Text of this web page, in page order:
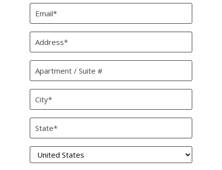
Email
*
Address
*
Apartment
/
Suite
#
City
*
State
*
Country